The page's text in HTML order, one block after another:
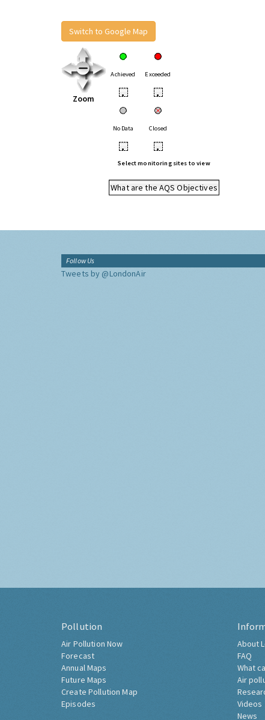
Switch to Google Map
Zoom
Achieved Exceeded
• •
No Data Closed
• •
Select monitoring sites to view
What are the AQS Objectives
Follow Us
Tweets by @LondonAir
Pollution
Air Pollution Now
Forecast
Annual Maps
Future Maps
Create Pollution Map
Episodes
About
FAQ
What
Air
Videos
News